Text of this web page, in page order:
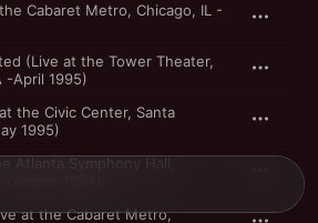
Cabaret Metro, Chicago, IL -
(Live at the Tower Theater,
-April 1995)
the Civic Center, Santa
1995)
Atlanta Symphony Hall,
at the Cabaret Metro,